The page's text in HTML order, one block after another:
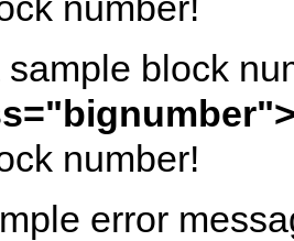
sample block
number!
error